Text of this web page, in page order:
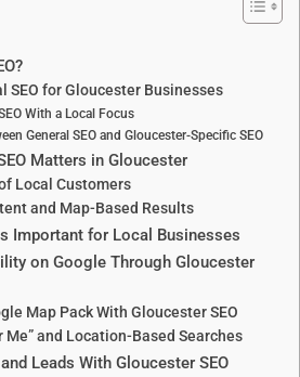
SEO for Gloucester Businesses
With a Local Focus
General SEO and Gloucester-Specific SEO
Matters in Gloucester
Local Customers
and Map-Based Results
Important for Local Businesses
on Google Through Gloucester
Map Pack With Gloucester SEO
Me” and Location-Based Searches
Leads With Gloucester SEO